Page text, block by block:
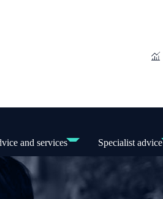
and services Specialist advice